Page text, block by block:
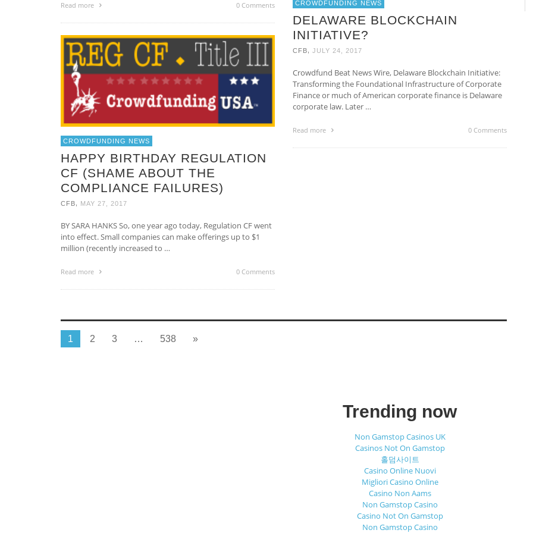
Read more 0 Comments CROWDFUNDING NEWS
DELAWARE BLOCKCHAIN
INITIATIVE?
CFB JULY 24, 2017
Crowdfund Beat News Wire, Delaware Blockchain Initiative:
Transforming the Foundational Infrastructure of Corporate
Finance or much of American corporate finance is Delaware
corporate law. Later …
Read more 0 Comments
CROWDFUNDING NEWS
HAPPY BIRTHDAY REGULATION
CF (SHAME ABOUT THE
COMPLIANCE FAILURES)
CFB MAY 27, 2017
BY SARA HANKS So, one year ago today, Regulation CF went
into effect. Small companies can make offerings up to $1
million (recently increased to …
Read more 0 Comments
1 2 3 … 538 »
Trending now
Non Gamstop Casinos UK
Casinos Not On Gamstop
홀덤사이트
Casino Online Nuovi
Migliori Casino Online
Casino Non Aams
Non Gamstop Casino
Casino Not On Gamstop
Non Gamstop Casino